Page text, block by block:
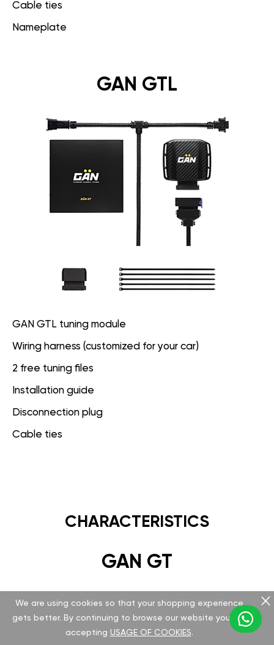
Cable ties
Nameplate
GAN GTL
GAN GTL tuning module
Wiring harness (customized for your car)
2 free tuning files
Installation guide
Disconnection plug
Cable ties
CHARACTERISTICS
GAN GT
Hardware
Version v 5.1.0.0
We are using cookies so that your shopping experience
gets better. By continuing to browse our website you are
accepting USAGE OF COOKIES.